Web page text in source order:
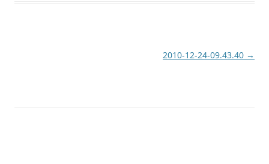
2010-12-24-09.43.40 →